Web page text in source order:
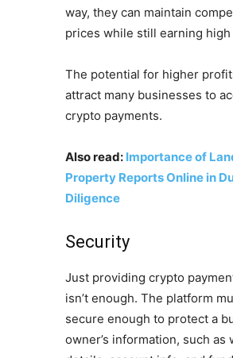
way, they can maintain
prices while still earning
The potential for higher
attract many businesses to
crypto payments.
Also read: Importance of
Property Reports Online in
Diligence
Security
Just providing crypto
isn’t enough. The platform
secure enough to protect a
owner’s information, such as